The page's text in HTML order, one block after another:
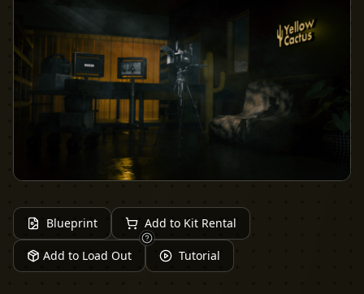
Blueprint Add to Kit Rental
Add to Load Out Tutorial